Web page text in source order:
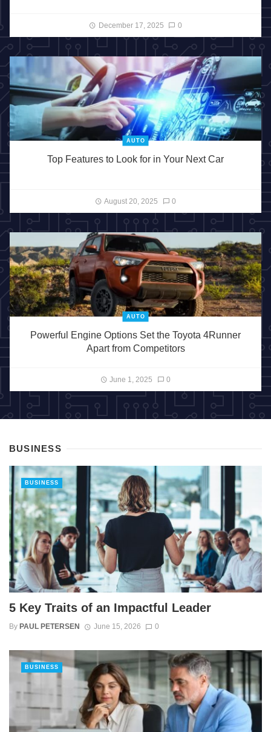
December 17, 2025 0
AUTO
Top Features to Look for in Your Next Car
August 20, 2025 0
AUTO
Powerful Engine Options Set the Toyota 4Runner
Apart from Competitors
June 1, 2025 0
BUSINESS
5 Key Traits of an Impactful Leader
By PAUL PETERSEN June 15, 2026 0
BUSINESS
BUSINESS